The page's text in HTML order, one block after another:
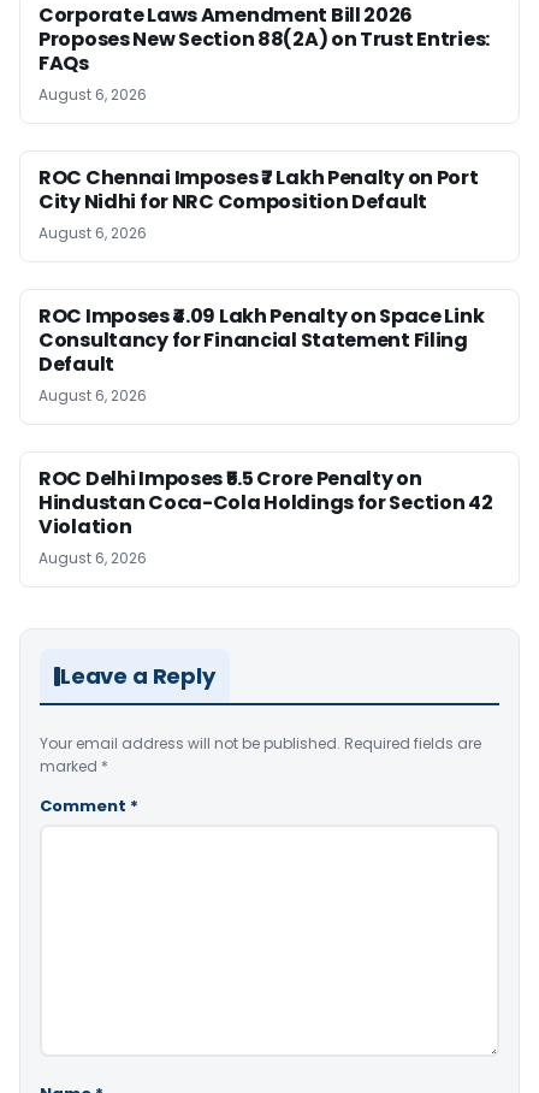
Corporate Laws Amendment Bill 2026
Proposes New Section 88(2A) on Trust Entries:
FAQs
August 6, 2026
ROC Chennai Imposes ₹7 Lakh Penalty on Port
City Nidhi for NRC Composition Default
August 6, 2026
ROC Imposes ₹4.09 Lakh Penalty on Space Link
Consultancy for Financial Statement Filing
Default
August 6, 2026
ROC Delhi Imposes ₹5.5 Crore Penalty on
Hindustan Coca-Cola Holdings for Section 42
Violation
August 6, 2026
Leave a Reply
Your email address will not be published. Required fields are
marked *
Comment *